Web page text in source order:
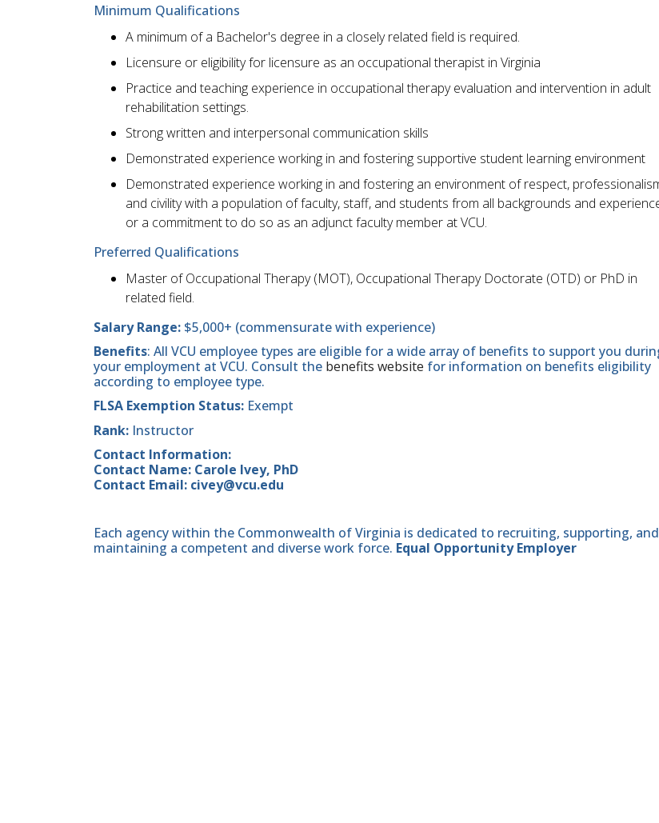
Minimum Qualifications
A minimum of a Bachelor's degree in a closely related field is required.
Licensure or eligibility for licensure as an occupational therapist in Virginia
Practice and teaching experience in occupational therapy evaluation and intervention in adult
rehabilitation settings.
Strong written and interpersonal communication skills
Demonstrated experience working in and fostering supportive student learning environment
Demonstrated experience working in and fostering an environment of respect,
and civility with a population of faculty, staff, and students from all backgrounds and
or a commitment to do so as an adjunct faculty member at VCU.
Preferred Qualifications
Master of Occupational Therapy (MOT), Occupational Therapy Doctorate (OTD) or PhD in
related field.
Salary Range: $5,000+ (commensurate with experience)
Benefits: All VCU employee types are eligible for a wide array of benefits to support you
your employment at VCU. Consult the benefits website for information on benefits eligibility
according to employee type.
FLSA Exemption Status: Exempt
Rank: Instructor
Contact Information:
Contact Name: Carole Ivey, PhD
Contact Email: civey@vcu.edu
Each agency within the Commonwealth of Virginia is dedicated to recruiting, supporting, and
maintaining a competent and diverse work force. Equal Opportunity Employer